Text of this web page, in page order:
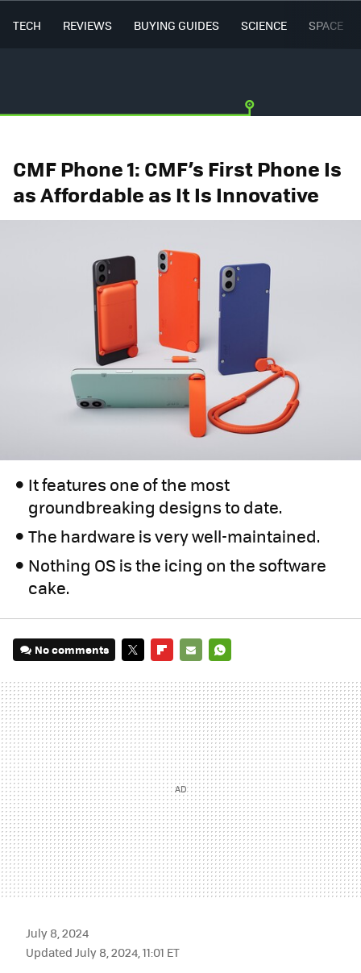
TECH REVIEWS BUYING GUIDES SCIENCE SPACE
CMF Phone 1: CMF’s First Phone Is
as Affordable as It Is Innovative
It features one of the most
groundbreaking designs to date.
The hardware is very well-maintained.
Nothing OS is the icing on the software
cake.
No comments
MAIL
July 8, 2024
Updated July 8, 2024, 11:01 ET